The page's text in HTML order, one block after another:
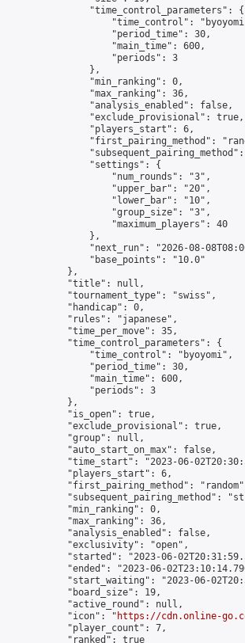
                "time_control_parameters": {
"time_control":
                    "period_time": 30,
                    "main_time": 600,
                    "periods": 3
                },
                "min_ranking": 0,
                "max_ranking": 36,
                "analysis_enabled": false,
                "exclude_provisional": true,
                "players_start": 6,
"first_pairing_method":
                "settings": {
                    "num_rounds": "3",
                    "upper_bar": "20",
                    "lower_bar": "10",
                    "group_size": "3",
                    "maximum_players": 40
                },
"next_run": "2026-08-
                "base_points": "10.0"
            },
            "title": null,
            "tournament_type": "swiss",
            "handicap": 0,
            "rules": "japanese",
            "time_per_move": 35,
            "time_control_parameters": {
                "time_control": "byoyomi",
                "period_time": 30,
                "main_time": 600,
                "periods": 3
            },
            "is_open": true,
            "exclude_provisional": true,
            "group": null,
            "auto_start_on_max": false,
"time_start": "2023-06-
            "players_start": 6,
"first_pairing_method":
"subsequent_pairing_method":
            "min_ranking": 0,
            "max_ranking": 36,
            "analysis_enabled": false,
            "exclusivity": "open",
"started": "2023-06-
"ended": "2023-06-
"start_waiting": "2023-06-
            "board_size": 19,
            "active_round": null,
            "icon": "
https://cdn.online-
            "player_count": 7,
            "ranked": true